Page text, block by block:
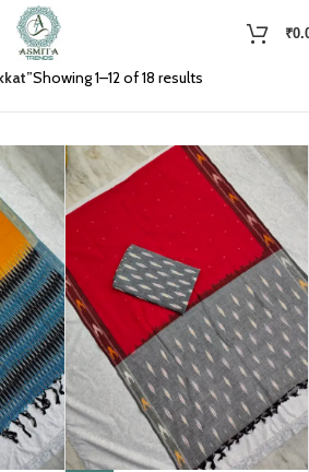
₹
Showing 1–12 of 18 results